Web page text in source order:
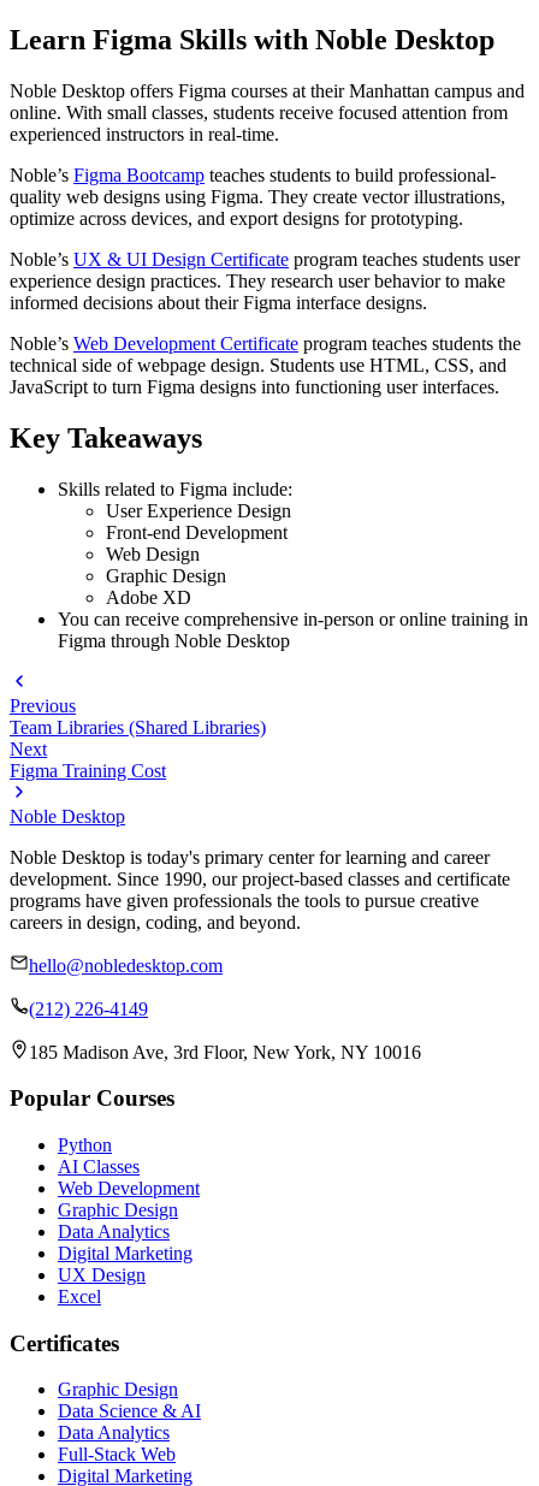
Learn Figma Skills with Noble Desktop
Noble Desktop offers Figma courses at their Manhattan campus and
online. With small classes, students receive focused attention from
experienced instructors in real-time.
Noble’s Figma Bootcamp teaches students to build professional-
quality web designs using Figma. They create vector illustrations,
optimize across devices, and export designs for prototyping.
Noble’s UX & UI Design Certificate program teaches students user
experience design practices. They research user behavior to make
informed decisions about their Figma interface designs.
Noble’s Web Development Certificate program teaches students the
technical side of webpage design. Students use HTML, CSS, and
JavaScript to turn Figma designs into functioning user interfaces.
Key Takeaways
Skills related to Figma include:
User Experience Design
Front-end Development
Web Design
Graphic Design
Adobe XD
You can receive comprehensive in-person or online training in
Figma through Noble Desktop
Previous
Team Libraries (Shared Libraries)
Next
Figma Training Cost
Noble Desktop
Noble Desktop is today's primary center for learning and career
development. Since 1990, our project-based classes and certificate
programs have given professionals the tools to pursue creative
careers in design, coding, and beyond.
hello@nobledesktop.com
(212) 226-4149
185 Madison Ave, 3rd Floor, New York, NY 10016
Popular Courses
Python
AI Classes
Web Development
Graphic Design
Data Analytics
Digital Marketing
UX Design
Excel
Certificates
Graphic Design
Data Science & AI
Data Analytics
Full-Stack Web
Digital Marketing